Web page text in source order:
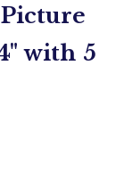
with 5